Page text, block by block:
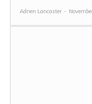
Adrien Lancaster -